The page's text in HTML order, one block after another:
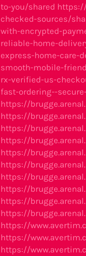
to-you/shared
checked-sources/
with-encrypted-
reliable-home-
express-home-care-
smooth-mobile-
rx-verified-us-
fast-ordering--
https://
https://
https://
https://
https://
https://
https://
https://
https://
https://
https://
https://
https://